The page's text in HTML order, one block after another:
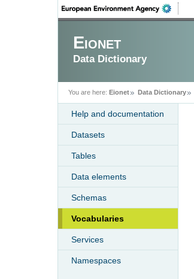
Eionet
Data Dictionary
You are here: Eionet Data Dictionary
Help and documentation
Datasets
Tables
Data elements
Schemas
Vocabularies
Services
Namespaces